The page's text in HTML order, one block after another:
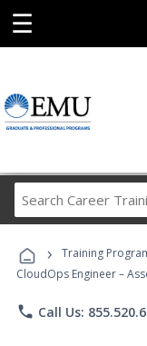
☰
› Training
CloudOps Engineer –
phone Call Us: